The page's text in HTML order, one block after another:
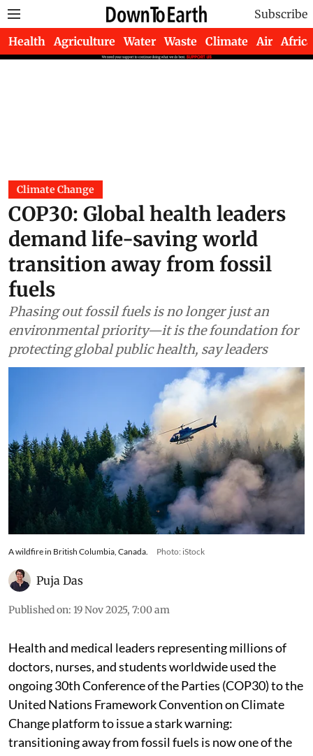
Subscribe
Health Agriculture Water Waste Climate Air Africa
Climate Change
COP30: Global health leaders
demand life-saving world
transition away from fossil
fuels
Phasing out fossil fuels is no longer just an
environmental priority—it is the foundation for
protecting global public health, say leaders
A wildfire in British Columbia, Canada. Photo: iStock
Puja Das
Published on: 19 Nov 2025, 7:00 am
Health and medical leaders representing millions of
doctors, nurses, and students worldwide used the
ongoing 30th Conference of the Parties (COP30) to the
United Nations Framework Convention on Climate
Change platform to issue a stark warning:
transitioning away from fossil fuels is now one of the